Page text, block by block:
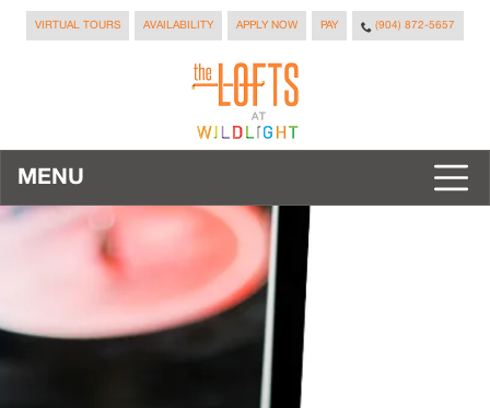
VIRTUAL TOURS AVAILABILITY APPLY NOW PAY (904) 872-5657
MENU